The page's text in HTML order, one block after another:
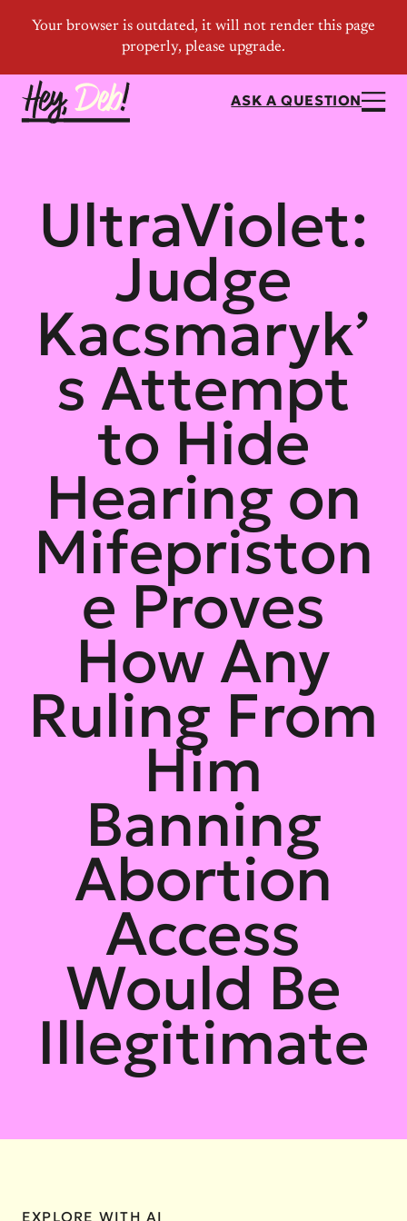
ASK A QUESTION
UltraViolet:
Judge
Kacsmaryk’
s Attempt
to Hide
Hearing on
Mifepriston
e Proves
How Any
Ruling From
Him
Banning
Abortion
Access
Would Be
Illegitimate
EXPLORE WITH AI